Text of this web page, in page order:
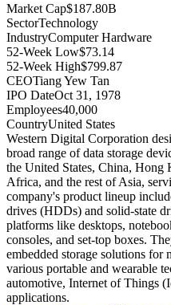
Market Cap$187.80B
SectorTechnology
IndustryComputer Hardware
52-Week Low$73.14
52-Week High$799.87
CEOTiang Yew Tan
IPO DateOct 31, 1978
Employees40,000
CountryUnited States
Western Digital Corporation
broad range of data storage
the United States, China, Hong
Africa, and the rest of Asia,
company's product lineup
drives (HDDs) and solid-state
platforms like desktops,
consoles, and set-top boxes.
embedded storage solutions for
various portable and wearable
automotive, Internet of Things
applications.